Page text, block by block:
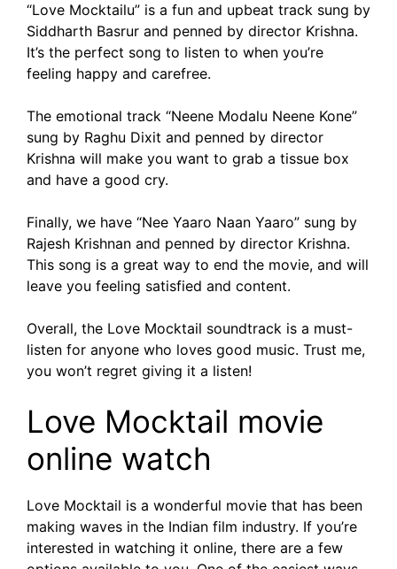
“Love Mocktailu” is a fun and upbeat track sung by
Siddharth Basrur and penned by director Krishna.
It’s the perfect song to listen to when you’re
feeling happy and carefree.
The emotional track “Neene Modalu Neene Kone”
sung by Raghu Dixit and penned by director
Krishna will make you want to grab a tissue box
and have a good cry.
Finally, we have “Nee Yaaro Naan Yaaro” sung by
Rajesh Krishnan and penned by director Krishna.
This song is a great way to end the movie, and will
leave you feeling satisfied and content.
Overall, the Love Mocktail soundtrack is a must-
listen for anyone who loves good music. Trust me,
you won’t regret giving it a listen!
Love Mocktail movie
online watch
Love Mocktail is a wonderful movie that has been
making waves in the Indian film industry. If you’re
interested in watching it online, there are a few